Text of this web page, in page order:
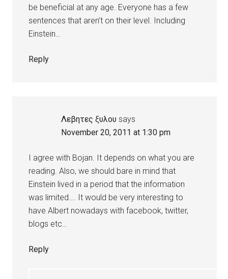
be beneficial at any age. Everyone has a few
sentences that aren’t on their level. Including
Einstein…
Reply
Λεβητες ξυλου says
November 20, 2011 at 1:30 pm
I agree with Bojan. It depends on what you are
reading. Also, we should bare in mind that
Einstein lived in a period that the information
was limited…. It would be very interesting to
have Albert nowadays with facebook, twitter,
blogs etc…
Reply